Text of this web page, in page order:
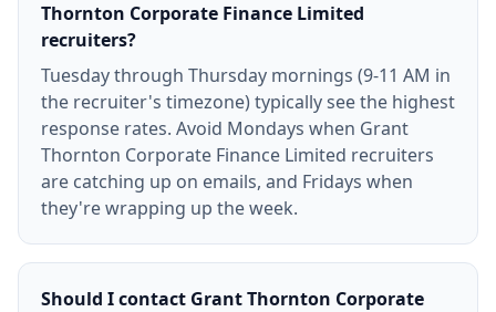
Thornton Corporate Finance Limited
recruiters?
Tuesday through Thursday mornings (9-11 AM in
the recruiter's timezone) typically see the highest
response rates. Avoid Mondays when Grant
Thornton Corporate Finance Limited recruiters
are catching up on emails, and Fridays when
they're wrapping up the week.
Should I contact Grant Thornton Corporate